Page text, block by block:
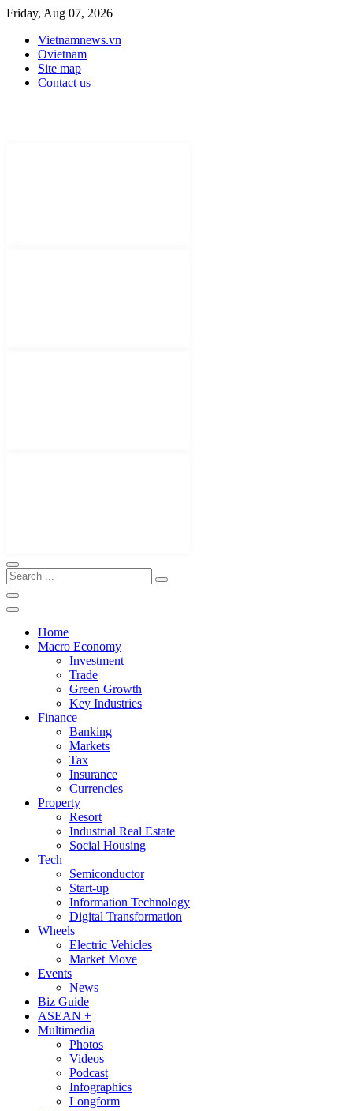
Friday, Aug 07, 2026
Vietnamnews.vn
Ovietnam
Site map
Contact us
Home
Macro Economy
Investment
Trade
Green Growth
Key Industries
Finance
Banking
Markets
Tax
Insurance
Currencies
Property
Resort
Industrial Real Estate
Social Housing
Tech
Semiconductor
Start-up
Information Technology
Digital Transformation
Wheels
Electric Vehicles
Market Move
Events
News
Biz Guide
ASEAN +
Multimedia
Photos
Videos
Podcast
Infographics
Longform